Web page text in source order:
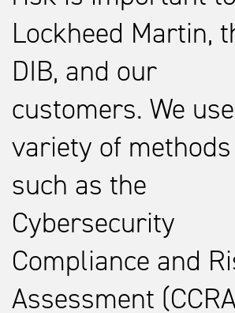
Lockheed Martin,
DIB, and our
customers. We
variety of methods
such as the
Cybersecurity
Compliance and
Assessment